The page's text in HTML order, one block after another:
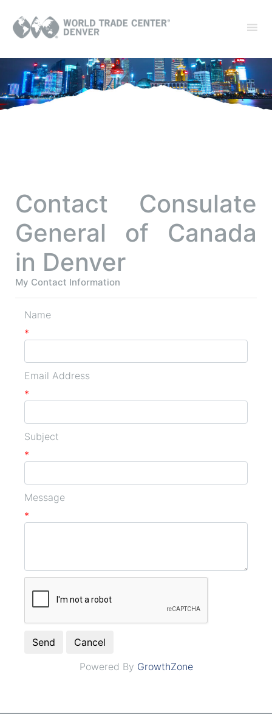
Contact Consulate
General of Canada
in Denver
My Contact Information
Name
*
Email Address
*
Subject
*
Message
*
Powered By GrowthZone